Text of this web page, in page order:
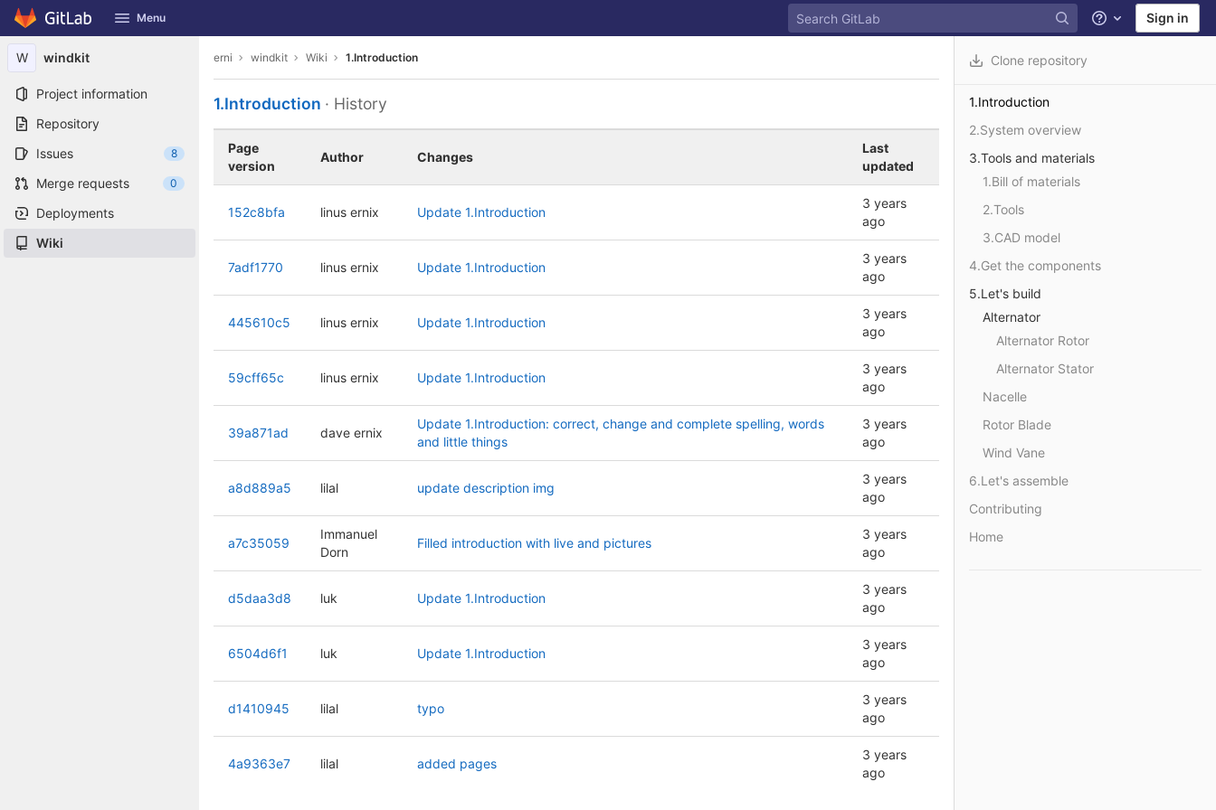
Skip to content
GitLab Menu Help Sign in
W windkit
Project information
Repository
Issues
8
Merge requests 0
Deployments
Wiki
erni windkit Wiki 1.Introduction
1.Introduction · History
Page
version
Author Changes
Last
updated
152c8bfa linus ernix Update 1.Introduction
3 years
ago
7adf1770 linus ernix Update 1.Introduction
3 years
ago
445610c5 linus ernix Update 1.Introduction
3 years
ago
59cff65c linus ernix Update 1.Introduction
3 years
ago
39a871ad dave ernix
Update 1.Introduction: correct, change and complete spelling, words
and little things
3 years
ago
a8d889a5 lilal update description img
3 years
ago
a7c35059
Immanuel
Dorn
Filled introduction with live and pictures
3 years
ago
d5daa3d8 luk Update 1.Introduction
3 years
ago
6504d6f1 luk Update 1.Introduction
3 years
ago
d1410945 lilal typo
3 years
ago
4a9363e7 lilal added pages
3 years
ago
Clone repository
1.Introduction
2.System overview
3.Tools and materials
1.Bill of materials
2.Tools
3.CAD model
4.Get the components
5.Let's build
Alternator
Alternator Rotor
Alternator Stator
Nacelle
Rotor Blade
Wind Vane
6.Let's assemble
Contributing
Home